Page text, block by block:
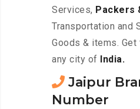
Services, Packers
Transportation and
Goods & items.
any city of
India.
Jaipur
Number